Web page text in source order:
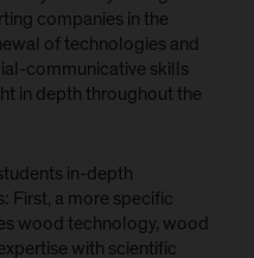
companies in the
of technologies and
communicative skills
in depth throughout the
in-depth
First, a more specific
wood technology, wood
with scientific